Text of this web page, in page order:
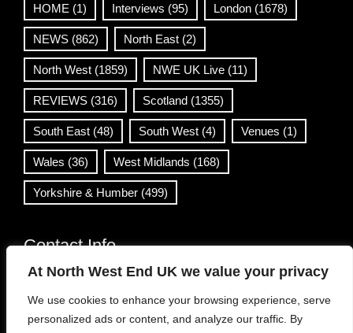
At North West End UK we value your privacy
We use cookies to enhance your browsing experience, serve
personalized ads or content, and analyze our traffic. By
HOME (1) Interviews (95) London (1678)
NEWS (862) North East (2)
North West (1859) NWE UK Live (11)
REVIEWS (316) Scotland (1355)
South East (48) South West (4) Venues (1)
Wales (36) West Midlands (168)
Yorkshire & Humber (499)
Contact Info
info@northwestend.co.uk
www.northwestend.com
Open 24/7